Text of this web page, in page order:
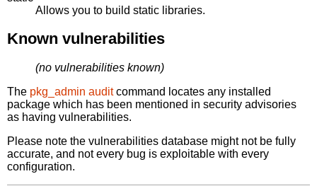
Allows you to build static libraries.
Known vulnerabilities
(no vulnerabilities known)
The pkg_admin auditcommand locates any installed
package which has been mentioned in security advisories
as having vulnerabilities.
Please note the vulnerabilities database might not be fully
accurate, and not every bug is exploitable with every
configuration.